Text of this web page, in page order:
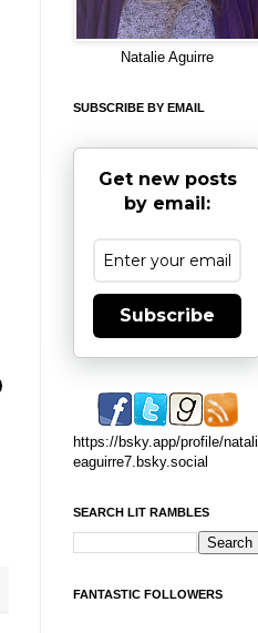
Natalie Aguirre
SUBSCRIBE BY EMAIL
Get new posts
by email:
Subscribe
https://bsky.app/profile/natali
eaguirre7.bsky.social
SEARCH LIT RAMBLES
FANTASTIC FOLLOWERS